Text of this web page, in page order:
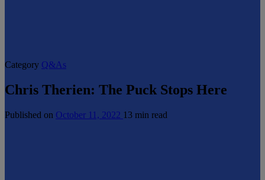
Category Q&As
Chris Therien: The Puck Stops Here
Published on October 11, 2022 13 min read